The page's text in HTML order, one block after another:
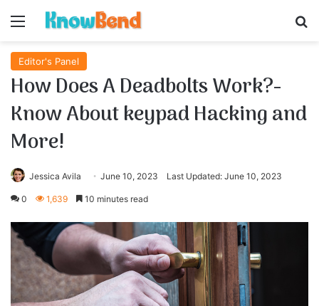
Menu
Editor's Panel
How Does A Deadbolts Work?-
Know About keypad Hacking and
More!
Jessica Avila June 10, 2023 Last Updated: June 10, 2023
0 1,639 10 minutes read